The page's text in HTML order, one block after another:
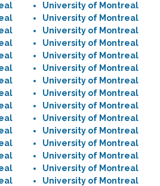
University of Montreal
University of Montreal
University of Montreal
University of Montreal
University of Montreal
University of Montreal
University of Montreal
University of Montreal
University of Montreal
University of Montreal
University of Montreal
University of Montreal
University of Montreal
University of Montreal
University of Montreal